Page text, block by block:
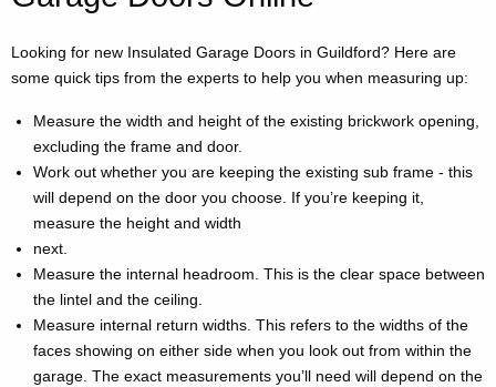
Looking for new Insulated Garage Doors in Guildford? Here are
some quick tips from the experts to help you when measuring up:
Measure the width and height of the existing brickwork opening,
excluding the frame and door.
Work out whether you are keeping the existing sub frame - this
will depend on the door you choose. If you’re keeping it,
measure the height and width
next.
Measure the internal headroom. This is the clear space between
the lintel and the ceiling.
Measure internal return widths. This refers to the widths of the
faces showing on either side when you look out from within the
garage. The exact measurements you’ll need will depend on the